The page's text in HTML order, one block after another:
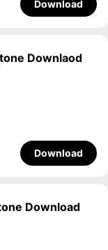
Download
Downlaod
Download
Download